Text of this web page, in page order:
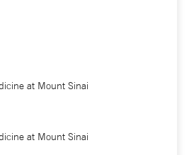
at Mount Sinai
at Mount Sinai